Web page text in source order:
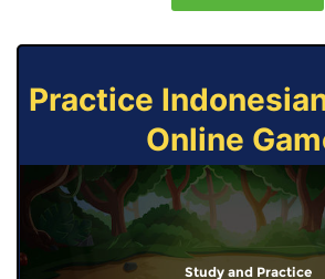
Practice
Online
Study and Practice